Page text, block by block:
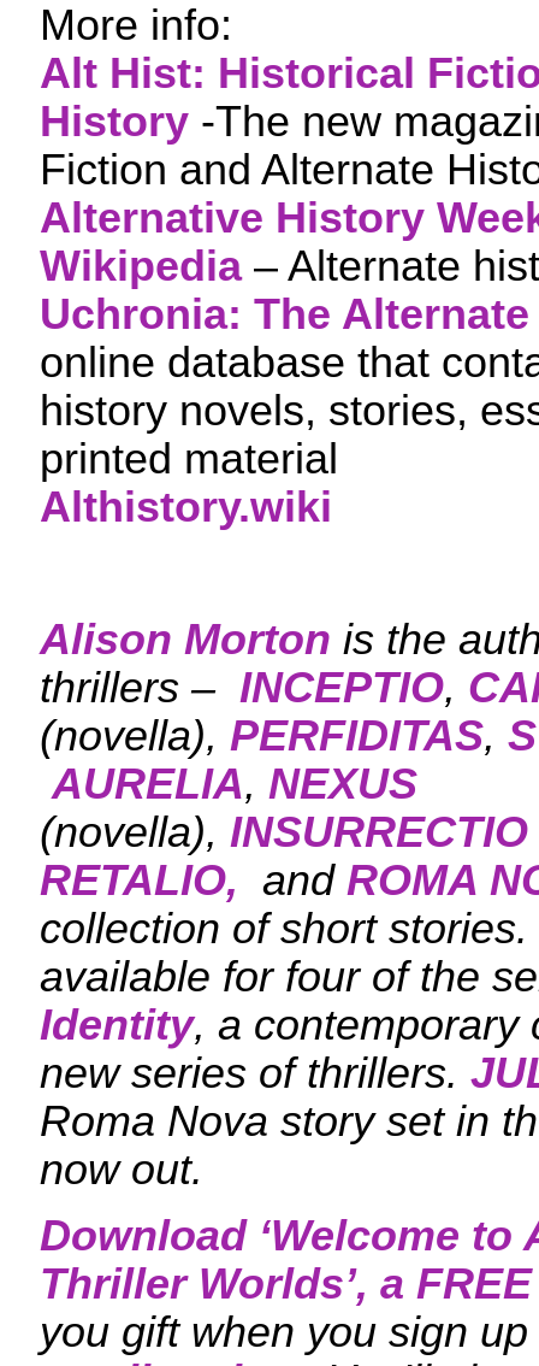
More info:
Alt Hist: Historical
History -The new
Fiction and Alternate
Alternative History
Wikipedia– Alternate
Uchronia: The
online database that
history novels, stories,
printed material
Althistory.wiki
Alison Morton is the
thrillers – INCEPTIO,
(novella), PERFIDITAS,
AURELIA, NEXUS
(novella), INSURRECTIO
RETALIO, and ROMA
collection of short
available for four of the
Identity, a contemporary
new series of thrillers.
Roma Nova story set in
now out.
Download ‘Welcome to
Thriller Worlds’, a
you gift when you sign